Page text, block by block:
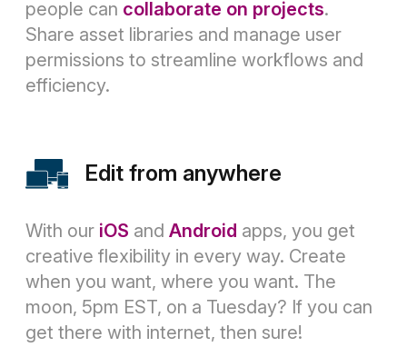
people can collaborate on projects.
Share asset libraries and manage user
permissions to streamline workflows and
efficiency.
Edit from anywhere
With our iOS and Android apps, you get
creative flexibility in every way. Create
when you want, where you want. The
moon, 5pm EST, on a Tuesday? If you can
get there with internet, then sure!